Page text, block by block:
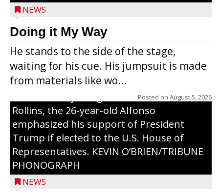
NEWS
Doing it My Way
He stands to the side of the stage,
waiting for his cue. His jumpsuit is made
from materials like wo...
Posted on August 5, 2026
Congressional candidate Michael Alfonso
visited a dairy farm near Thorp on
Monday, making a last-minute pitch to
Republican voters in the area ahead of the
Aug. 11 primary. He was accompanied by
U.S. Secretary of Agriculture Brooke
Rollins, the 26-year-old Alfonso
emphasized his support of President
Trump if elected to the U.S. House of
Representatives. KEVIN O’BRIEN/TRIBUNE
PHONOGRAPH
NEWS